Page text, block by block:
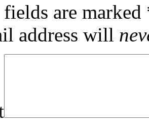
are marked
address will